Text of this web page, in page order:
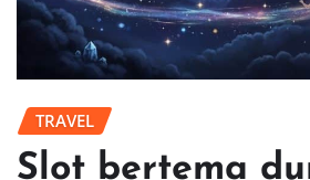
TRAVEL
Slot bertema